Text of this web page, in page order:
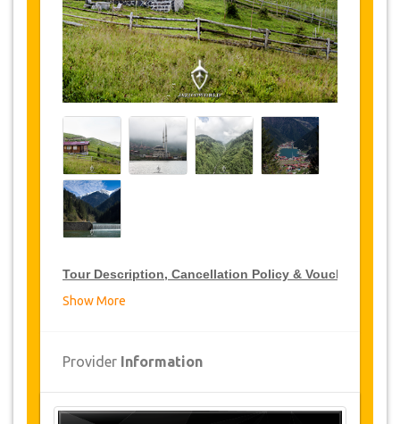
Tour Description, Cancellation Policy & Voucher
JazicoWorld offer 15% discount on VIP Tour all over
above to purchase your annual VIP Tour discount.
Show More
Provider Information